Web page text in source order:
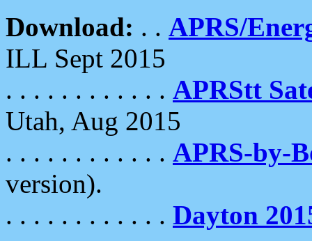
Download: . . APRS/
ILL Sept 2015
. . . . . . . . . . . . APRStt
Utah, Aug 2015
. . . . . . . . . . . . APRS-by-
version).
. . . . . . . . . . . . Dayton